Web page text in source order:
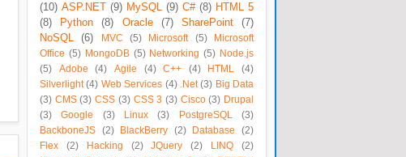
(10) ASP.NET (9) MySQL (9) C# (8) HTML 5
(8)
Python (8) Oracle (7) SharePoint
(7)
NoSQL
(6) MVC (5) Microsoft (5)
Microsoft
Office (5) MongoDB (5) Networking (5) Node.js
(5)
Adobe (4) Agile (4) C++ (4) HTML
(4)
Silverlight (4) Web Services (4) .Net (3) Big Data
(3) CMS (3) CSS (3) CSS 3 (3) Cisco (3) Drupal
(3)
Google (3) Linux (3) PostgreSQL
(3)
BackboneJS
(2) BlackBerry (2) Database
(2)
Flex
(2) Hacking (2) JQuery (2) LINQ
(2)